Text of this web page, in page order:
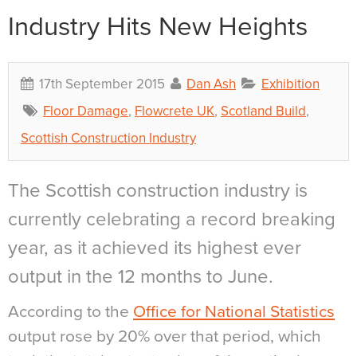
Industry Hits New Heights
17th September 2015 Dan Ash
Exhibition
Floor Damage, Flowcrete UK, Scotland Build,
Scottish Construction Industry
The Scottish construction industry is
currently celebrating a record breaking
year, as it achieved its highest ever
output in the 12 months to June.
According to the Office for National Statistics
output rose by 20% over that period, which